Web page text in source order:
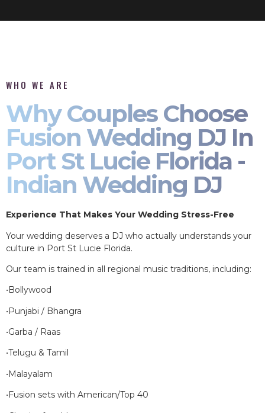
WHO WE ARE
Why Couples Choose
Fusion Wedding DJ In
Port St Lucie Florida -
Indian Wedding DJ
Experience That Makes Your Wedding Stress-Free
Your wedding deserves a DJ who actually understands your
culture in Port St Lucie Florida.
Our team is trained in all regional music traditions, including:
•Bollywood
•Punjabi / Bhangra
•Garba / Raas
•Telugu & Tamil
•Malayalam
•Fusion sets with American/Top 40